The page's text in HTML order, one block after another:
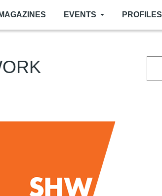
MAGAZINES EVENTS PROFILES